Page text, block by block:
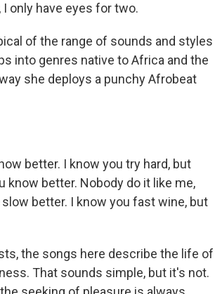
only have eyes for two.
of the range of sounds and styles
into genres native to Africa and the
she deploys a punchy Afrobeat
better. I know you try hard, but
know better. Nobody do it like me,
better. I know you fast wine, but
the songs here describe the life of
That sounds simple, but it's not.